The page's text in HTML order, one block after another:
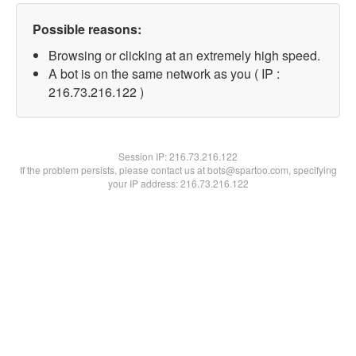
Possible reasons:
Browsing or clicking at an extremely high speed.
A bot is on the same network as you ( IP :
216.73.216.122 )
Session IP:216.73.216.122
If the problem persists, please contact us at bots@spartoo.com, specifying
your IP address: 216.73.216.122